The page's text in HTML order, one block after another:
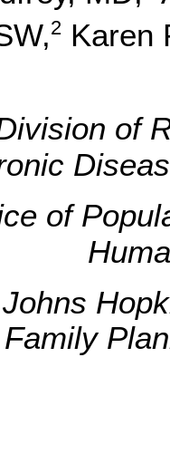
2 Karen
of
of